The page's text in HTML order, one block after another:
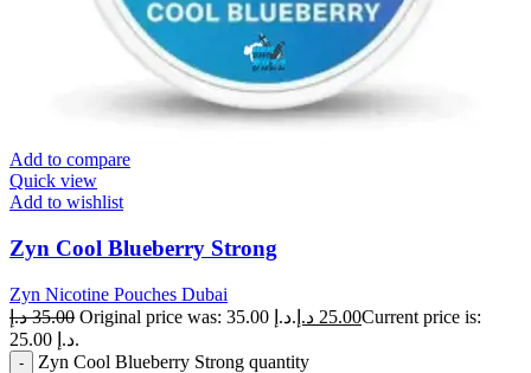
Add to compare
Quick view
Add to wishlist
Zyn Cool Blueberry Strong
Zyn Nicotine Pouches Dubai
35.00 د.إ Original price was: 35.00 د.إ. 25.00 د.إ
Current price is:
25.00 د.إ.
Zyn Cool Blueberry Strong quantity